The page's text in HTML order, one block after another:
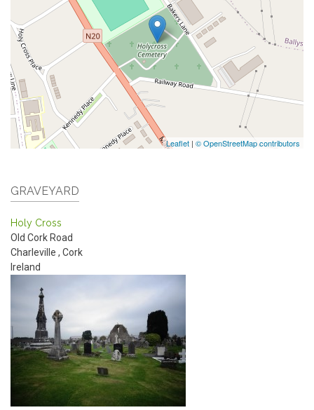
Leaflet | © OpenStreetMap contributors
GRAVEYARD
Holy Cross
Old Cork Road
Charleville , Cork
Ireland